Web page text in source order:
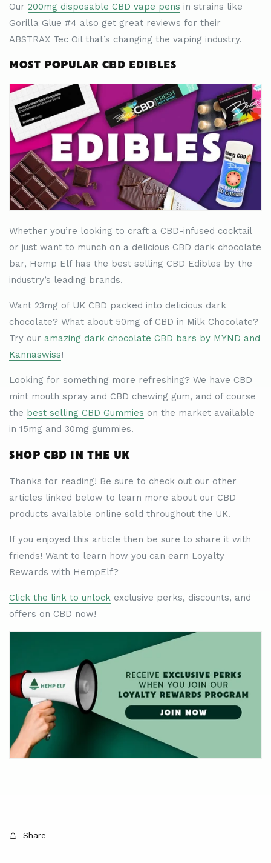
Our 200mg disposable CBD vape pens in strains like
Gorilla Glue #4 also get great reviews for their
ABSTRAX Tec Oil that’s changing the vaping industry.
MOST POPULAR CBD EDIBLES
Whether you’re looking to craft a CBD-infused cocktail
or just want to munch on a delicious CBD dark chocolate
bar, Hemp Elf has the best selling CBD Edibles by the
industry’s leading brands.
Want 23mg of UK CBD packed into delicious dark
chocolate? What about 50mg of CBD in Milk Chocolate?
Try our amazing dark chocolate CBD bars by MYND and
Kannaswiss!
Looking for something more refreshing? We have CBD
mint mouth spray and CBD chewing gum, and of course
the best selling CBD Gummies on the market available
in 15mg and 30mg gummies.
SHOP CBD IN THE UK
Thanks for reading! Be sure to check out our other
articles linked below to learn more about our CBD
products available online sold throughout the UK.
If you enjoyed this article then be sure to share it with
friends! Want to learn how you can earn Loyalty
Rewards with HempElf?
Click the link to unlock exclusive perks, discounts, and
offers on CBD now!
Share